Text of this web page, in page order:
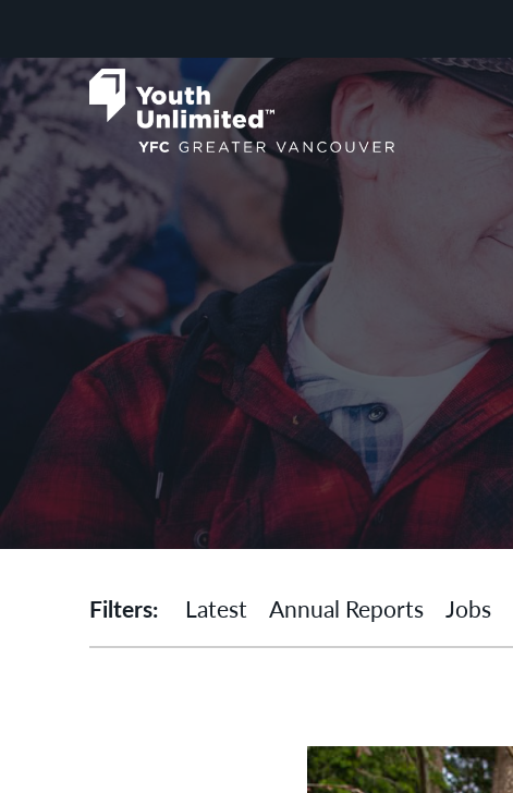
Filters: Latest Annual Reports Jobs